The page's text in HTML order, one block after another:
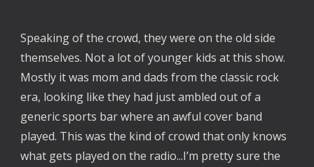
Speaking of the crowd, they were on the old side
themselves. Not a lot of younger kids at this show.
Mostly it was mom and dads from the classic rock
era, looking like they had just ambled out of a
generic sports bar where an awful cover band
played. This was the kind of crowd that only knows
what gets played on the radio...I’m pretty sure the